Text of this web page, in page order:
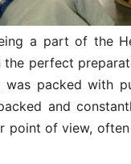
a part of the
the perfect
was packed with
and
point of view,